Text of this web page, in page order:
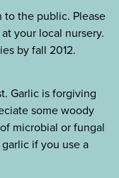
to the public. Please
your local nursery.
by fall 2012.
Garlic is forgiving
some woody
microbial or fungal
if you use a